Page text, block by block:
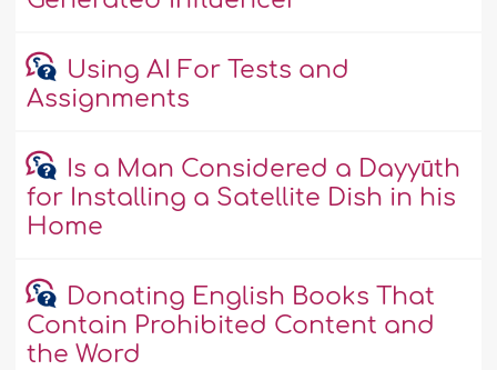
Using AI For Tests and
Assignments
Is a Man Considered a Dayyūth
for Installing a Satellite Dish in his
Home
Donating English Books That
Contain Prohibited Content and
the Word